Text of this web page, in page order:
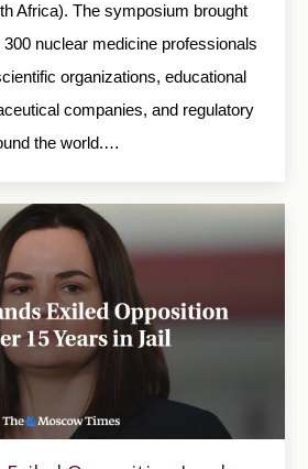
Africa). The symposium brought
nuclear medicine professionals
organizations, educational
companies, and regulatory
the world.…